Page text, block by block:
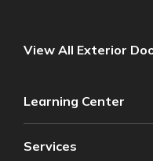
View All Exterior
Learning Center
Services